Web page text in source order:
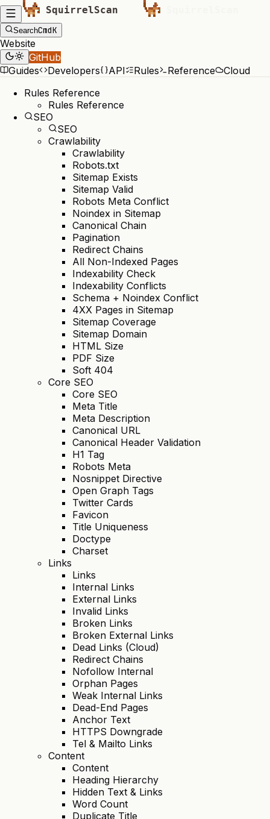
SearchCmdK
Website
GitHub
Guides
Developers API Rules Reference
Cloud
Rules Reference
Rules Reference
SEO
SEO
Crawlability
Crawlability
Robots.txt
Sitemap Exists
Sitemap Valid
Robots Meta Conflict
Noindex in Sitemap
Canonical Chain
Pagination
Redirect Chains
All Non-Indexed Pages
Indexability Check
Indexability Conflicts
Schema + Noindex Conflict
4XX Pages in Sitemap
Sitemap Coverage
Sitemap Domain
HTML Size
PDF Size
Soft 404
Core SEO
Core SEO
Meta Title
Meta Description
Canonical URL
Canonical Header Validation
H1 Tag
Robots Meta
Nosnippet Directive
Open Graph Tags
Twitter Cards
Favicon
Title Uniqueness
Doctype
Charset
Links
Links
Internal Links
External Links
Invalid Links
Broken Links
Broken External Links
Dead Links (Cloud)
Redirect Chains
Nofollow Internal
Orphan Pages
Weak Internal Links
Dead-End Pages
Anchor Text
HTTPS Downgrade
Tel & Mailto Links
Content
Content
Heading Hierarchy
Hidden Text & Links
Word Count
Duplicate Title